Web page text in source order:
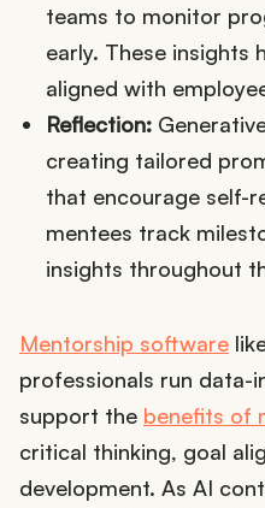
teams to monitor
early. These insights
aligned with
Reflection:
creating tailored
that encourage self-
mentees track
insights throughout
Mentorship software
professionals run
support the benefits of
critical thinking, goal
development. As AI